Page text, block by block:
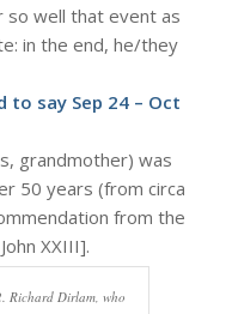
so well that event as
in the end, he/they
to say Sep 24 – Oct
grandmother) was
50 years (from circa
from the
XXIII].
Richard Dirlam, who